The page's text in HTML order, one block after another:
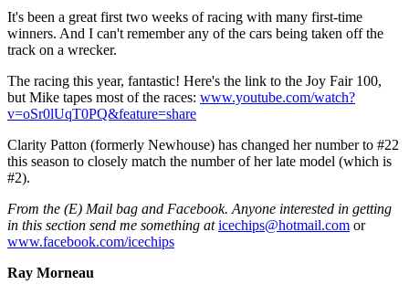
It's been a great first two weeks of racing with many first-time
winners. And I can't remember any of the cars being taken off the
track on a wrecker.
The racing this year, fantastic! Here's the link to the Joy Fair 100,
but Mike tapes most of the races: www.youtube.com/watch?
v=oSr0lUqT0PQ&feature=share
Clarity Patton (formerly Newhouse) has changed her number to #22
this season to closely match the number of her late model (which is
#2).
From the (E) Mail bag and Facebook. Anyone interested in getting
in this section send me something aticechips@hotmail.com or
www.facebook.com/icechips
Ray Morneau